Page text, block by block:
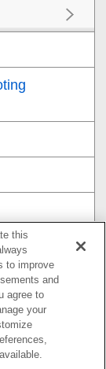
this
to improve
and
agree to
your